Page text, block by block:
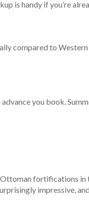
is handy if you’re
compared to Western
you book.
fortifications
impressive,